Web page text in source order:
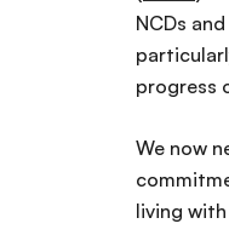
NCDs
progress
We now
living